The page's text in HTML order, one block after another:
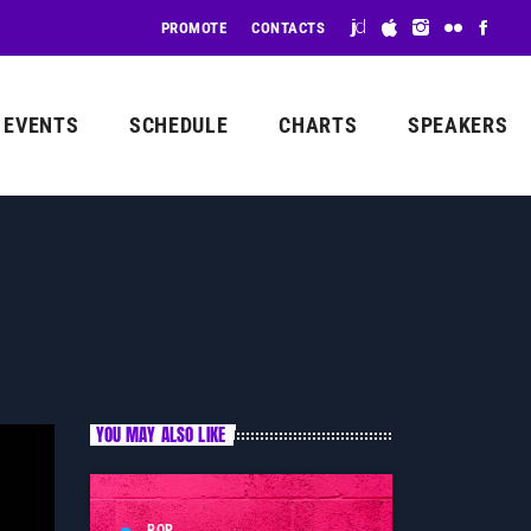
PROMOTE CONTACTS
EVENTS SCHEDULE CHARTS SPEAKERS
YOU MAY ALSO LIKE